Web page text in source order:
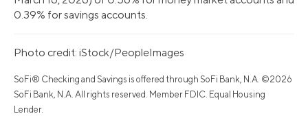
0.39% for savings accounts.
Photo credit: iStock/PeopleImages
SoFi® Checking and Savings is offered through SoFi Bank, N.A. ©2026
SoFi Bank, N.A. All rights reserved. Member FDIC. Equal Housing
Lender.